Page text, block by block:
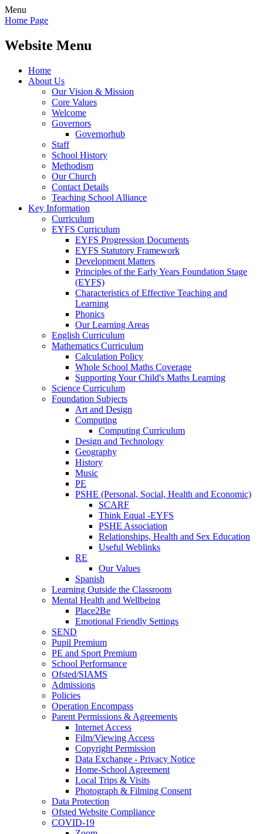
Menu
Home Page
Website Menu
Home
About Us
Our Vision & Mission
Core Values
Welcome
Governors
Governorhub
Staff
School History
Methodism
Our Church
Contact Details
Teaching School Alliance
Key Information
Curriculum
EYFS Curriculum
EYFS Progression Documents
EYFS Statutory Framework
Development Matters
Principles of the Early Years Foundation Stage
(EYFS)
Characteristics of Effective Teaching and
Learning
Phonics
Our Learning Areas
English Curriculum
Mathematics Curriculum
Calculation Policy
Whole School Maths Coverage
Supporting Your Child's Maths Learning
Science Curriculum
Foundation Subjects
Art and Design
Computing
Computing Curriculum
Design and Technology
Geography
History
Music
PE
PSHE (Personal, Social, Health and Economic)
SCARF
Think Equal -EYFS
PSHE Association
Relationships, Health and Sex Education
Useful Weblinks
RE
Our Values
Spanish
Learning Outside the Classroom
Mental Health and Wellbeing
Place2Be
Emotional Friendly Settings
SEND
Pupil Premium
PE and Sport Premium
School Performance
Ofsted/SIAMS
Admissions
Policies
Operation Encompass
Parent Permissions & Agreements
Internet Access
Film/Viewing Access
Copyright Permission
Data Exchange - Privacy Notice
Home-School Agreement
Local Trips & Visits
Photograph & Filming Consent
Data Protection
Ofsted Website Compliance
COVID-19